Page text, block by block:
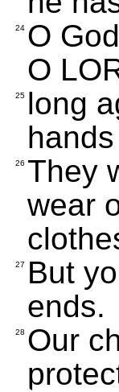
24 O
O
25 long
26 They
wear
27
But
ends.
28 Our